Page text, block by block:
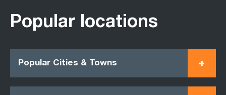
Popular locations
Popular Cities & Towns